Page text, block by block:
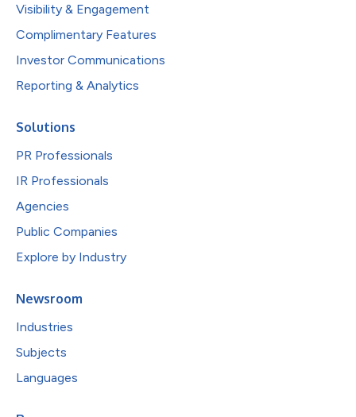
Visibility & Engagement
Complimentary Features
Investor Communications
Reporting & Analytics
Solutions
PR Professionals
IR Professionals
Agencies
Public Companies
Explore by Industry
Newsroom
Industries
Subjects
Languages